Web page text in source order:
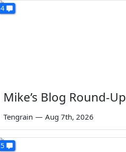
4
Mike’s Blog Round-Up
Tengrain — Aug 7th, 2026
5